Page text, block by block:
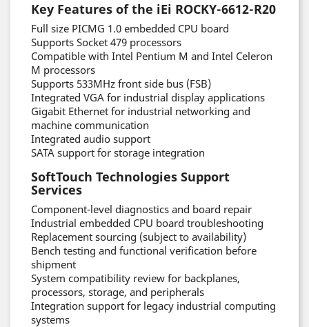
Key Features of the iEi ROCKY-6612-R20
Full size PICMG 1.0 embedded CPU board
Supports Socket 479 processors
Compatible with Intel Pentium M and Intel Celeron
M processors
Supports 533MHz front side bus (FSB)
Integrated VGA for industrial display applications
Gigabit Ethernet for industrial networking and
machine communication
Integrated audio support
SATA support for storage integration
SoftTouch Technologies Support
Services
Component-level diagnostics and board repair
Industrial embedded CPU board troubleshooting
Replacement sourcing (subject to availability)
Bench testing and functional verification before
shipment
System compatibility review for backplanes,
processors, storage, and peripherals
Integration support for legacy industrial computing
systems